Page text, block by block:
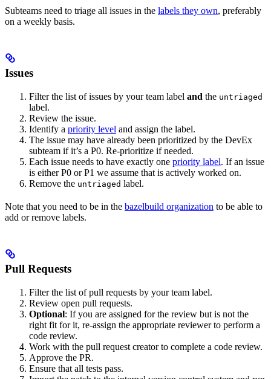
Subteams need to triage all issues in the labels they own, preferably
on a weekly basis.
Issues
Filter the list of issues by your team label and the untriaged
label.
Review the issue.
Identify a priority level and assign the label.
The issue may have already been prioritized by the DevEx
subteam if it’s a P0. Re-prioritize if needed.
Each issue needs to have exactly one priority label. If an issue
is either P0 or P1 we assume that is actively worked on.
Remove the untriaged label.
Note that you need to be in the bazelbuild organization to be able to
add or remove labels.
Pull Requests
Filter the list of pull requests by your team label.
Review open pull requests.
Optional: If you are assigned for the review but is not the
right fit for it, re-assign the appropriate reviewer to perform a
code review.
Work with the pull request creator to complete a code review.
Approve the PR.
Ensure that all tests pass.